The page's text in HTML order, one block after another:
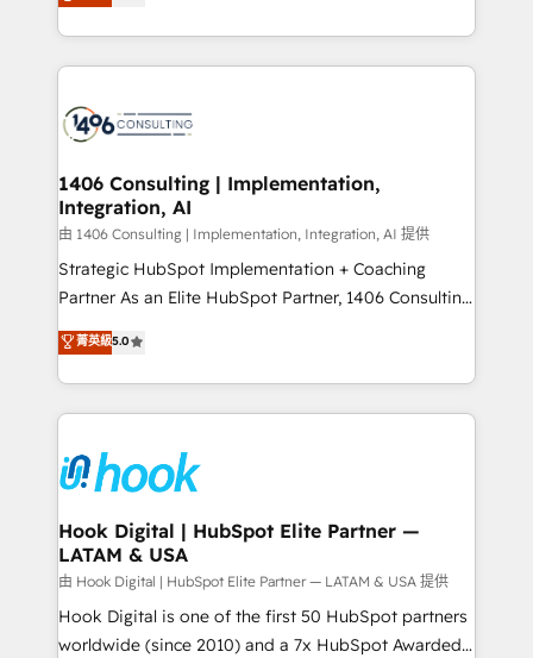
together with the combination of talents, skills,
to accompany companies on their digital
transformation journey.
tailored solutions that drive results by leveraging
HubSpot’s platform and data to fuel success.
Technical Solutions: - HubSpot Technical Consulting -
Onboarding - Data Migration & Integrations -
Revenue Operations - Inbound Marketing -
Outbound Marketing - HubSpot CMS Website
Design & Development We empower our clients to
reach their full potential by providing transparent,
relationship-driven support. With over 300 HubSpot
technical know-how and strategic guidance you
need to succeed.
1406 Consulting | Implementation,
Integration, AI
由 1406 Consulting | Implementation, Integration, AI 提供
Strategic HubSpot Implementation + Coaching
Partner As an Elite HubSpot Partner, 1406 Consulting
helps mid-market revenue teams transform how
they sell, market, and serve. We don't just build your
HubSpot—we teach your team to own it, then stay
to help you keep winning. What We Do ⚙️ CRM
Data & Content 📈 Sales & Marketing Alignment +
Revenue Team Enablement 🤖 Breeze AI & Custom
Agent Creation 🔄 Custom Integrations & Data
Migration Why 1406 We become part of your team.
Your team learns while we build. We fix what others
broke. Built for mid-market reality—practical
solutions that work with your actual headcount and
菁英級5.0
Hook Digital | HubSpot Elite Partner —
LATAM & USA
由 Hook Digital | HubSpot Elite Partner — LATAM & USA 提供
Hook Digital is one of the first 50 HubSpot partners
worldwide (since 2010) and a 7x HubSpot Awarded